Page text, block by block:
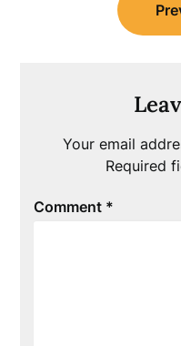
navigation
Your email
Required
Comment *